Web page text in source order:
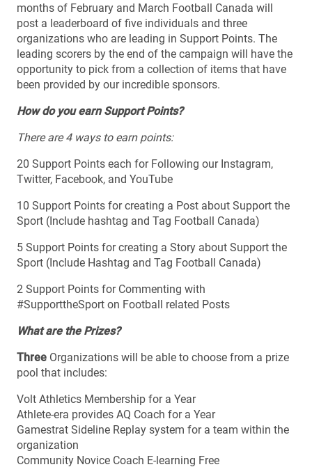
months of February and March Football Canada will
post a leaderboard of five individuals and three
organizations who are leading in Support Points. The
leading scorers by the end of the campaign will have the
opportunity to pick from a collection of items that have
been provided by our incredible sponsors.
How do you earn Support Points?
There are 4 ways to earn points:
20 Support Points each for Following our Instagram,
Twitter, Facebook, and YouTube
10 Support Points for creating a Post about Support the
Sport (Include hashtag and Tag Football Canada)
5 Support Points for creating a Story about Support the
Sport (Include Hashtag and Tag Football Canada)
2 Support Points for Commenting with
#SupporttheSport on Football related Posts
What are the Prizes?
Three Organizations will be able to choose from a prize
pool that includes:
Volt Athletics Membership for a Year
Athlete-era provides AQ Coach for a Year
Gamestrat Sideline Replay system for a team within the
organization
Community Novice Coach E-learning Free